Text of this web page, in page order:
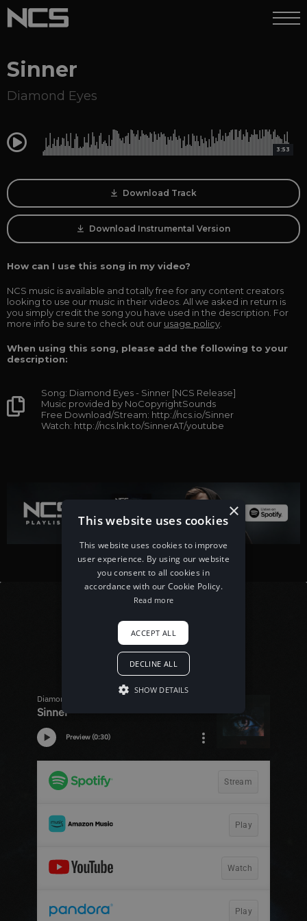
Sinner
Diamond Eyes
0:00 3:53
Download Track
Download Instrumental Version
How can I use this song in my video?
NCS music is available and totally free for any content creators
looking to use our music in their videos. All we asked in return is
you simply credit the song you have used in the description. For
more info be sure to check out our usage policy
When using this song, please add the following to your
description:
Song: Diamond Eyes - Sinner [NCS Release]
Music provided by NoCopyrightSounds
Free Download/Stream: http://ncs.io/Sinner
Watch: http://ncs.lnk.to/SinnerAT/youtube
×
This website uses cookies
This website uses cookies to improve
user experience. By using our website
you consent to all cookies in
accordance with our Cookie Policy.
Read more
ACCEPT ALL
DECLINE ALL
SHOW DETAILS